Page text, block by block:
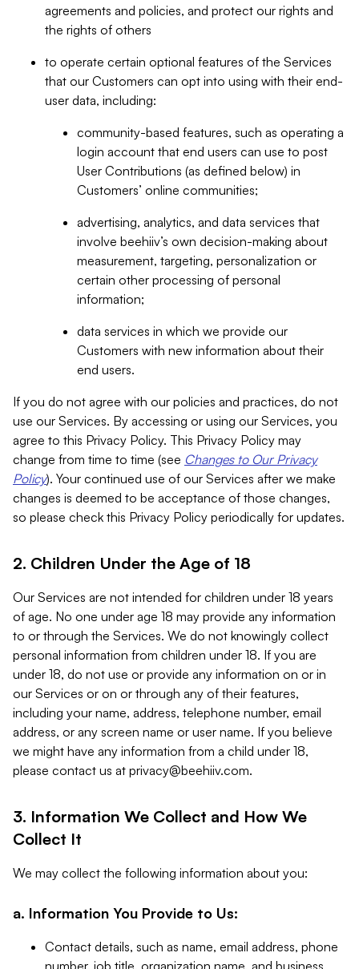
agreements and policies, and protect our rights and
the rights of others
to operate certain optional features of the Services
that our Customers can opt into using with their end-
user data, including:
community-based features, such as operating a
login account that end users can use to post
User Contributions (as defined below) in
Customers’ online communities;
advertising, analytics, and data services that
involve beehiiv’s own decision-making about
measurement, targeting, personalization or
certain other processing of personal
information;
data services in which we provide our
Customers with new information about their
end users.
If you do not agree with our policies and practices, do not
use our Services. By accessing or using our Services, you
agree to this Privacy Policy. This Privacy Policy may
change from time to time (see Changes to Our Privacy
Policy). Your continued use of our Services after we make
changes is deemed to be acceptance of those changes,
so please check this Privacy Policy periodically for updates.
2. Children Under the Age of 18
Our Services are not intended for children under 18 years
of age. No one under age 18 may provide any information
to or through the Services. We do not knowingly collect
personal information from children under 18. If you are
under 18, do not use or provide any information on or in
our Services or on or through any of their features,
including your name, address, telephone number, email
address, or any screen name or user name. If you believe
we might have any information from a child under 18,
please contact us at privacy@beehiiv.com.
3. Information We Collect and How We
Collect It
We may collect the following information about you:
a. Information You Provide to Us:
Contact details, such as name, email address, phone
number, job title, organization name, and business